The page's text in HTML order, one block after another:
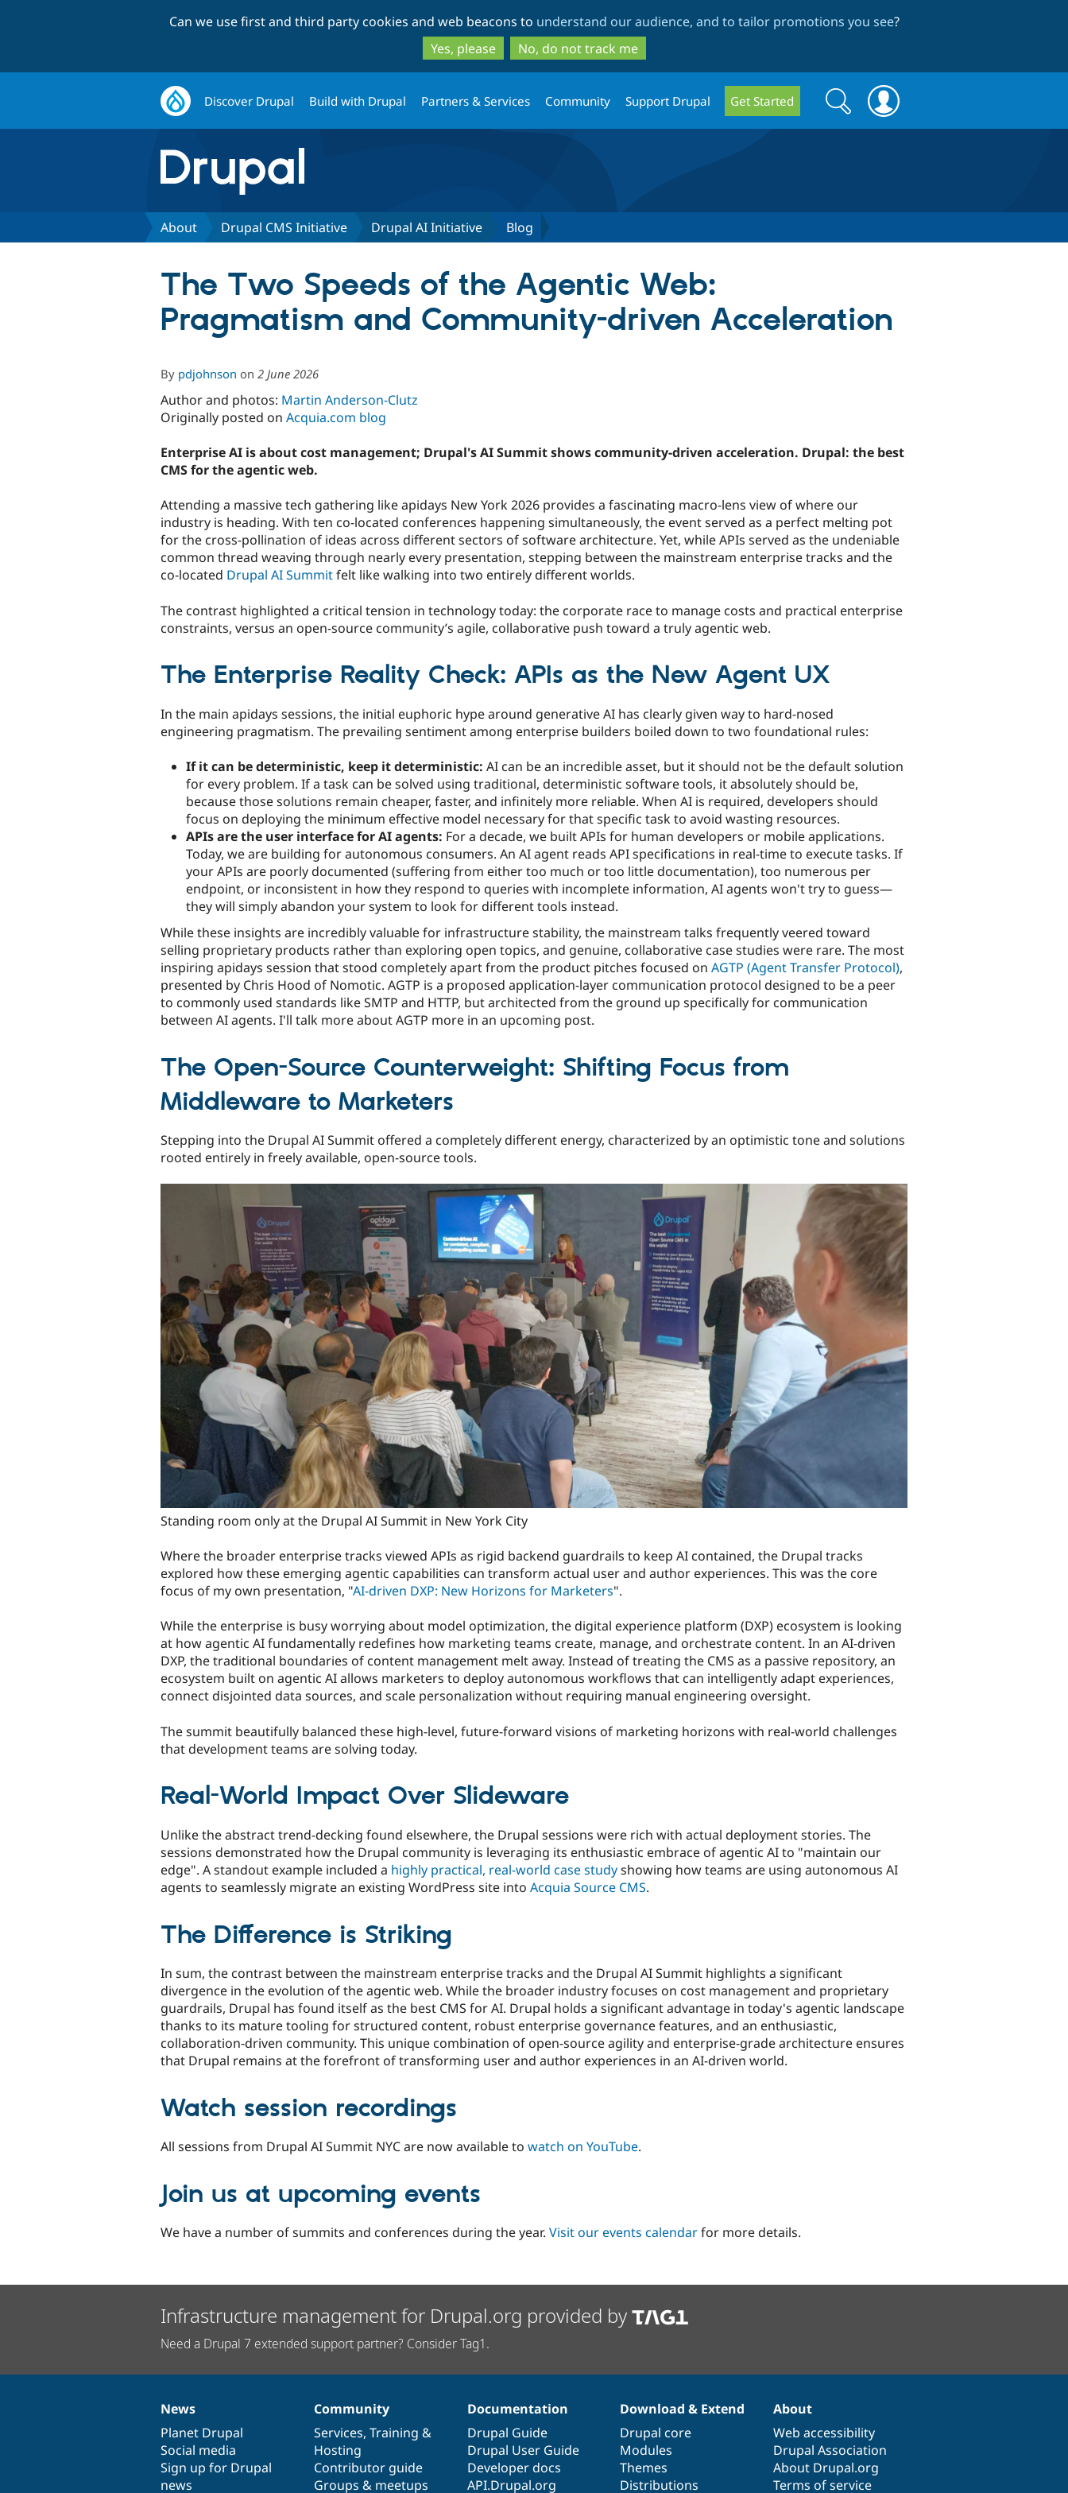
to
main
content
to
search
Can we use first and third party cookies and web beacons to understand our audience, and to tailor promotions you see?
Yes, please
No, do not track me
Discover Drupal Build with Drupal Partners & Services Community Support Drupal Get Started
Search
form
Search
About Drupal CMS Initiative Drupal AI Initiative Blog
The Two Speeds of the Agentic Web:
Pragmatism and Community-driven Acceleration
By pdjohnson on 2 June 2026
Author and photos: Martin Anderson-Clutz
Originally posted on Acquia.com blog
Enterprise AI is about cost management; Drupal's AI Summit shows community-driven acceleration. Drupal: the best
CMS for the agentic web.
Attending a massive tech gathering like apidays New York 2026 provides a fascinating macro-lens view of where our
industry is heading. With ten co-located conferences happening simultaneously, the event served as a perfect melting pot
for the cross-pollination of ideas across different sectors of software architecture. Yet, while APIs served as the undeniable
common thread weaving through nearly every presentation, stepping between the mainstream enterprise tracks and the
co-located Drupal AI Summitfelt like walking into two entirely different worlds.
The contrast highlighted a critical tension in technology today: the corporate race to manage costs and practical enterprise
constraints, versus an open-source community’s agile, collaborative push toward a truly agentic web.
The Enterprise Reality Check: APIs as the New Agent UX
In the main apidays sessions, the initial euphoric hype around generative AI has clearly given way to hard-nosed
engineering pragmatism. The prevailing sentiment among enterprise builders boiled down to two foundational rules:
If it can be deterministic, keep it deterministic: AI can be an incredible asset, but it should not be the default solution
for every problem. If a task can be solved using traditional, deterministic software tools, it absolutely should be,
because those solutions remain cheaper, faster, and infinitely more reliable. When AI is required, developers should
focus on deploying the minimum effective model necessary for that specific task to avoid wasting resources.
APIs are the user interface for AI agents: For a decade, we built APIs for human developers or mobile applications.
Today, we are building for autonomous consumers. An AI agent reads API specifications in real-time to execute tasks. If
your APIs are poorly documented (suffering from either too much or too little documentation), too numerous per
endpoint, or inconsistent in how they respond to queries with incomplete information, AI agents won't try to guess—
they will simply abandon your system to look for different tools instead.
While these insights are incredibly valuable for infrastructure stability, the mainstream talks frequently veered toward
selling proprietary products rather than exploring open topics, and genuine, collaborative case studies were rare. The most
inspiring apidays session that stood completely apart from the product pitches focused on AGTP (Agent Transfer Protocol),
presented by Chris Hood of Nomotic. AGTP is a proposed application-layer communication protocol designed to be a peer
to commonly used standards like SMTP and HTTP, but architected from the ground up specifically for communication
between AI agents. I'll talk more about AGTP more in an upcoming post.
The Open-Source Counterweight: Shifting Focus from
Middleware to Marketers
Stepping into the Drupal AI Summit offered a completely different energy, characterized by an optimistic tone and solutions
rooted entirely in freely available, open-source tools.
Standing room only at the Drupal AI Summit in New York City
Where the broader enterprise tracks viewed APIs as rigid backend guardrails to keep AI contained, the Drupal tracks
explored how these emerging agentic capabilities can transform actual user and author experiences. This was the core
focus of my own presentation, "AI-driven DXP: New Horizons for Marketers".
While the enterprise is busy worrying about model optimization, the digital experience platform (DXP) ecosystem is looking
at how agentic AI fundamentally redefines how marketing teams create, manage, and orchestrate content. In an AI-driven
DXP, the traditional boundaries of content management melt away. Instead of treating the CMS as a passive repository, an
ecosystem built on agentic AI allows marketers to deploy autonomous workflows that can intelligently adapt experiences,
connect disjointed data sources, and scale personalization without requiring manual engineering oversight.
The summit beautifully balanced these high-level, future-forward visions of marketing horizons with real-world challenges
that development teams are solving today.
Real-World Impact Over Slideware
Unlike the abstract trend-decking found elsewhere, the Drupal sessions were rich with actual deployment stories. The
sessions demonstrated how the Drupal community is leveraging its enthusiastic embrace of agentic AI to "maintain our
edge". A standout example included a highly practical, real-world case studyshowing how teams are using autonomous AI
agents to seamlessly migrate an existing WordPress site into Acquia Source CMS.
The Difference is Striking
In sum, the contrast between the mainstream enterprise tracks and the Drupal AI Summit highlights a significant
divergence in the evolution of the agentic web. While the broader industry focuses on cost management and proprietary
guardrails, Drupal has found itself as the best CMS for AI. Drupal holds a significant advantage in today's agentic landscape
thanks to its mature tooling for structured content, robust enterprise governance features, and an enthusiastic,
collaboration-driven community. This unique combination of open-source agility and enterprise-grade architecture ensures
that Drupal remains at the forefront of transforming user and author experiences in an AI-driven world.
Watch session recordings
All sessions from Drupal AI Summit NYC are now available to watch on YouTube.
Join us at upcoming events
We have a number of summits and conferences during the year. Visit our events calendarfor more details.
Infrastructure management for Drupal.org provided by
Need a Drupal 7 extended support partner? Consider Tag1.
News
items
News
Planet Drupal
Social media
Sign up for Drupal
news
Our
community
Community
Services, Training &
Hosting
Contributor guide
Groups & meetups
Documentation
Documentation
Drupal Guide
Drupal User Guide
Developer docs
API.Drupal.org
Drupal
code
base
Download & Extend
Drupal core
Modules
Themes
Distributions
Governance
of
community
About
Web accessibility
Drupal Association
About Drupal.org
Terms of service